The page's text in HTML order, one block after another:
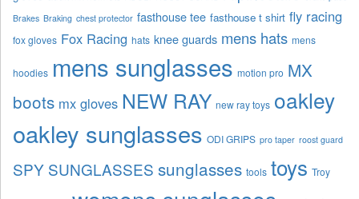
Brakes Braking chest protector fasthouse tee fasthouse t shirt fly racing
fox gloves Fox Racing hats knee guards mens hats mens
hoodies mens sunglasses motion pro MX
boots mx gloves NEW RAY new ray toys oakley
oakley sunglasses ODI GRIPS pro taper roost guard
SPY SUNGLASSES sunglasses tools toys Troy